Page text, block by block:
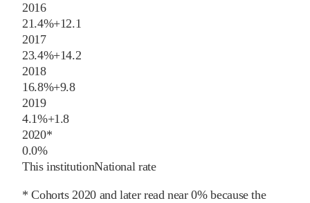
2016
21.4%+12.1
2017
23.4%+14.2
2018
16.8%+9.8
2019
4.1%+1.8
2020*
0.0%
This institutionNational rate
* Cohorts2020and later read near 0% because the